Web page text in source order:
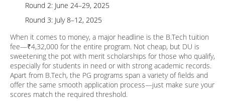
Round 2: June 24–29, 2025
Round 3: July 8–12, 2025
When it comes to money, a major headline is the B.Tech tuition
fee—₹4,32,000 for the entire program. Not cheap, but DU is
sweetening the pot with merit scholarships for those who qualify,
especially for students in need or with strong academic records.
Apart from B.Tech, the PG programs span a variety of fields and
offer the same smooth application process—just make sure your
scores match the required threshold.